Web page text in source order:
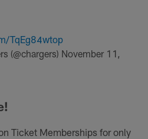
TqEg84wtop
(@chargers) November 11,
Ticket Memberships for only